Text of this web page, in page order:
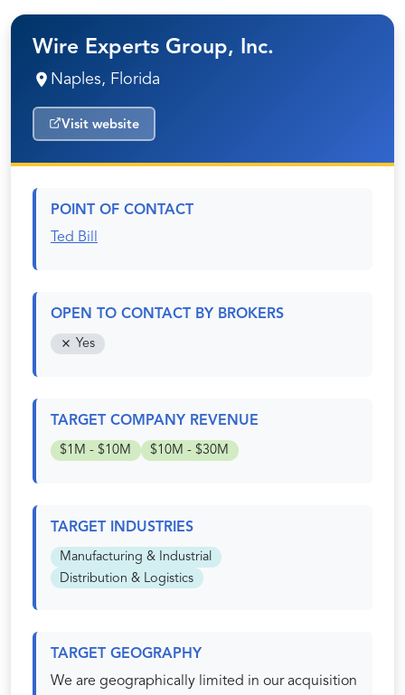
Wire Experts Group, Inc.
Naples, Florida
Visit website
POINT OF CONTACT
Ted Bill
OPEN TO CONTACT BY BROKERS
Yes
TARGET COMPANY REVENUE
$1M - $10M $10M - $30M
TARGET INDUSTRIES
Manufacturing & Industrial
Distribution & Logistics
TARGET GEOGRAPHY
We are geographically limited in our acquisition